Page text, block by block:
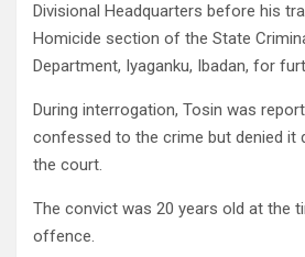
Divisional Headquarters before his
Homicide section of the State
Department, Iyaganku, Ibadan, for
During interrogation, Tosin was
confessed to the crime but denied it
the court.
The convict was 20 years old at the
offence.